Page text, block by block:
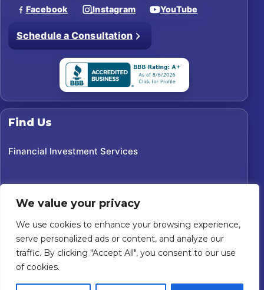
We value your privacy
We use cookies to enhance your browsing experience,
serve personalized ads or content, and analyze our
traffic. By clicking "Accept All", you consent to our use
of cookies.
Facebook Instagram YouTube
Schedule a Consultation
Find Us
Financial Investment Services
2026Financial Investment Services. All rights reserved.